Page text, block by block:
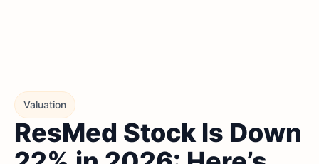
Valuation
ResMed Stock Is Down